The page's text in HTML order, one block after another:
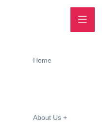
Home
About Us